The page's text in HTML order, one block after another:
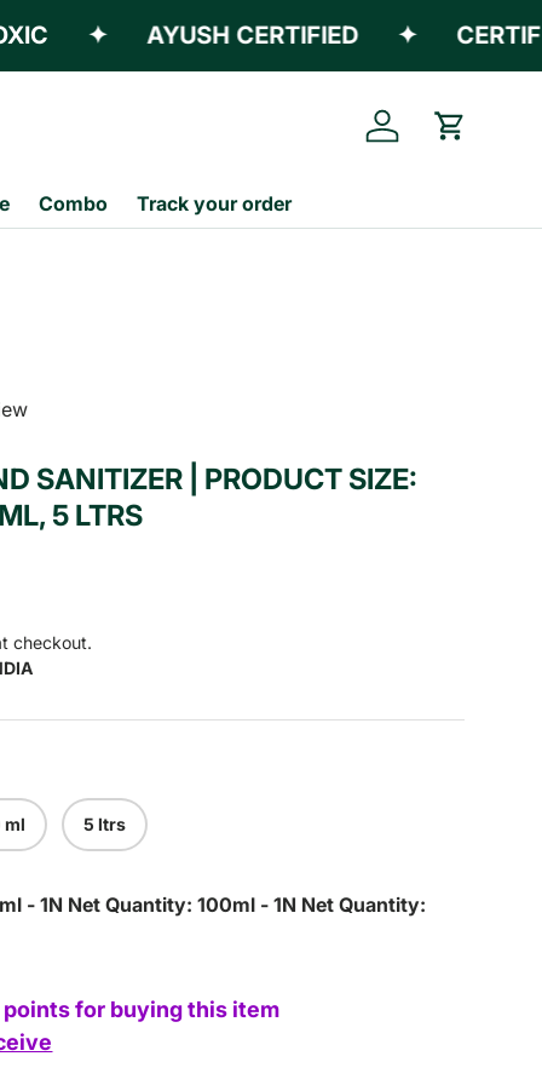
✦ AYUSH CERTIFIED ✦ CERTIFIED
Log in Cart
Combo Track your order
SANITIZER | PRODUCT SIZE:
5 LTRS
checkout.
ml 5 ltrs
- 1N Net Quantity: 100ml - 1N Net Quantity:
for buying this item